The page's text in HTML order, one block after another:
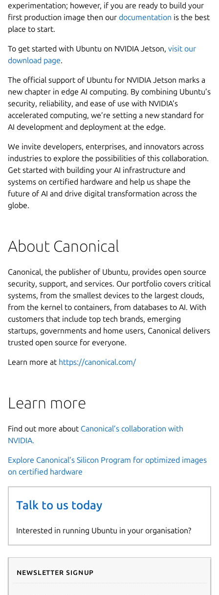
experimentation; however, if you are ready to build your
first production image then our documentation is the best
place to start.
To get started with Ubuntu on NVIDIA Jetson, visit our
download page.
The official support of Ubuntu for NVIDIA Jetson marks a
new chapter in edge AI computing. By combining Ubuntu’s
security, reliability, and ease of use with NVIDIA’s
accelerated computing, we’re setting a new standard for
AI development and deployment at the edge.
We invite developers, enterprises, and innovators across
industries to explore the possibilities of this collaboration.
Get started with building your AI infrastructure and
systems on certified hardware and help us shape the
future of AI and drive digital transformation across the
globe.
About Canonical
Canonical, the publisher of Ubuntu, provides open source
security, support, and services. Our portfolio covers critical
systems, from the smallest devices to the largest clouds,
from the kernel to containers, from databases to AI. With
customers that include top tech brands, emerging
startups, governments and home users, Canonical delivers
trusted open source for everyone.
Learn more at https://canonical.com/
Learn more
Find out more about Canonical’s collaboration with
NVIDIA.
Explore Canonical’s Silicon Program for optimized images
on certified hardware
Talk to us today
Interested in running Ubuntu in your organisation?
Newsletter signup